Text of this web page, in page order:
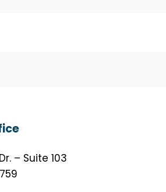
– Suite 103